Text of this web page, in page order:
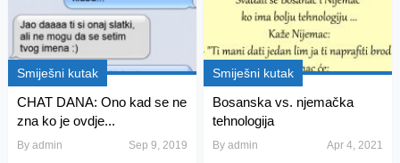
Smiješni kutak
CHAT DANA: Ono kad se ne
zna ko je ovdje...
By admin Sep 9, 2019
Smiješni kutak
Bosanska vs. njemačka
tehnologija
Byadmin Apr 4, 2021